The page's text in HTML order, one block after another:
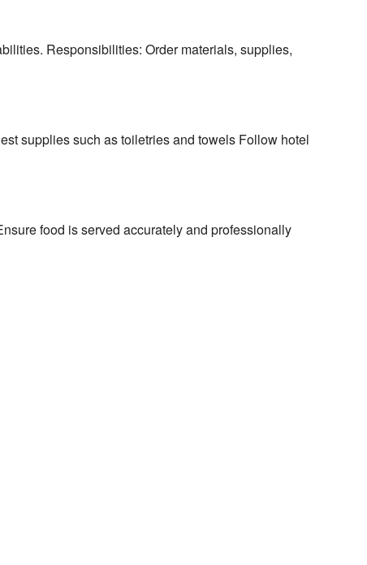
Responsibilities: Order materials, supplies,
supplies such as toiletries and towels Follow hotel
food is served accurately and professionally